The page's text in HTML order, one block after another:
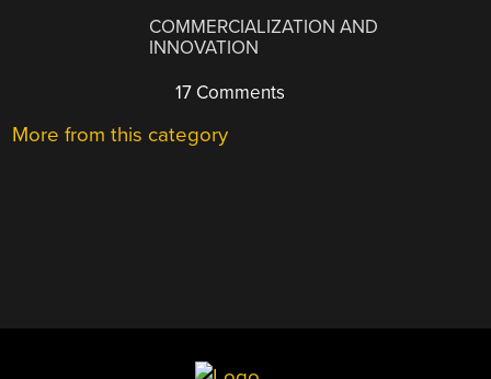
COMMERCIALIZATION AND
INNOVATION
17 Comments
More from this category